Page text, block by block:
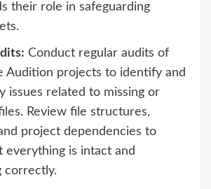
their role in safeguarding
Conduct regular audits of
Audition projects to identify and
issues related to missing or
Review file structures,
project dependencies to
everything is intact and
correctly.